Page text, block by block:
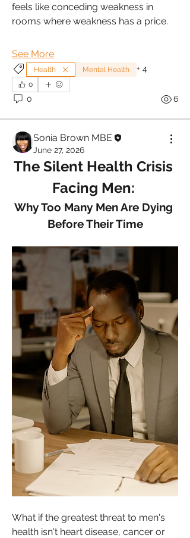
feels like conceding weakness in
rooms where weakness has a price.
See More
Health Mental Health + 4
0
0 6
Sonia Brown MBE
June 27, 2026
The Silent Health Crisis
Facing Men:
Why Too Many Men Are Dying
Before Their Time
What if the greatest threat to men's
health isn't heart disease, cancer or